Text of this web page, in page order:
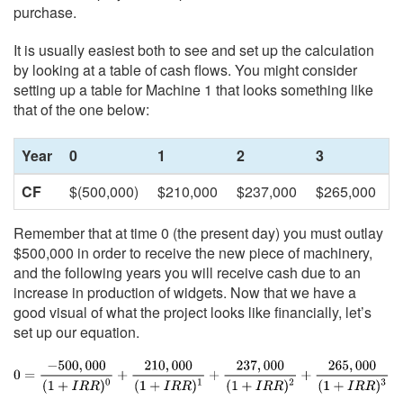
purchase.
It is usually easiest both to see and set up the calculation
by looking at a table of cash flows. You might consider
setting up a table for Machine 1 that looks something like
that of the one below:
Year 0 1 2
3
CF
$(500,000) $210,000 $237,000
$265,000
Remember that at time 0 (the present day) you must outlay
$500,000 in order to receive the new piece of machinery,
and the following years you will receive cash due to an
increase in production of widgets. Now that we have a
good visual of what the project looks like financially, let’s
set up our equation.